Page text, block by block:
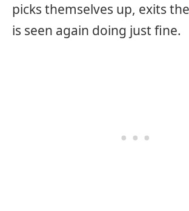
picks themselves up, exits
is seen again doing just fine.